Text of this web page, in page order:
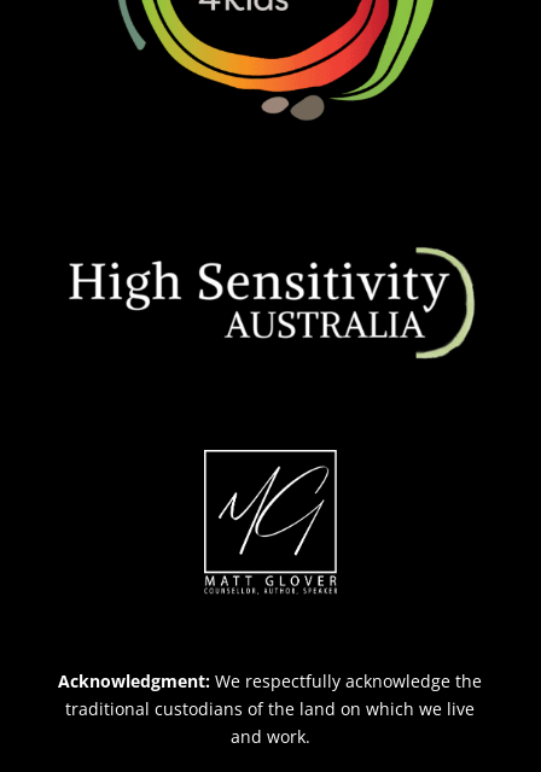
Acknowledgment: We respectfully acknowledge the
traditional custodians of the land on which we live
and work.